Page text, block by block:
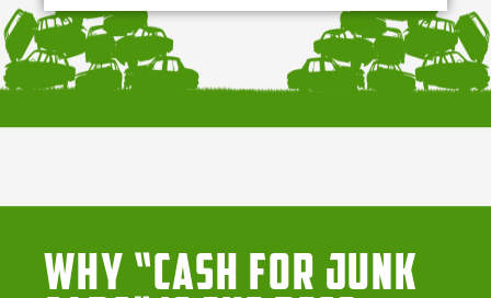
Why “Cash for Junk